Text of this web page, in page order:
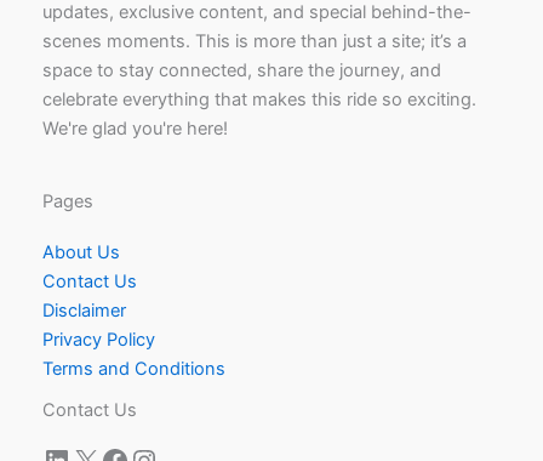
updates, exclusive content, and special behind-the-
scenes moments. This is more than just a site; it’s a
space to stay connected, share the journey, and
celebrate everything that makes this ride so exciting.
We're glad you're here!
Pages
About Us
Contact Us
Disclaimer
Privacy Policy
Terms and Conditions
Contact Us